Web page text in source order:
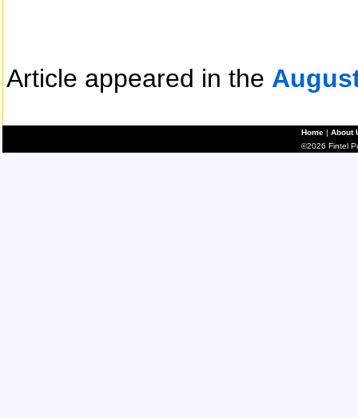
Article appeared in the
Home | About
©2026 Fintel